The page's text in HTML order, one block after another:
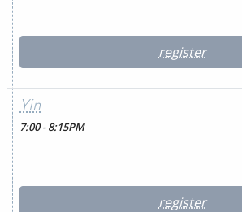
register
Yin
7:00 - 8:15PM
register